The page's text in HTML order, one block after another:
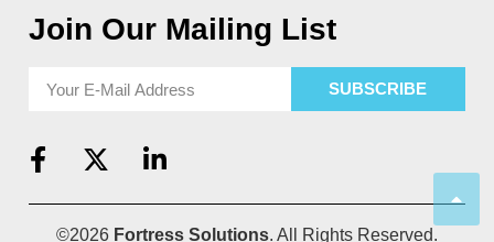
Join Our Mailing List
SUBSCRIBE
©2026 Fortress Solutions. All Rights Reserved.